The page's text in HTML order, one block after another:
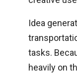
Idea
tasks.
heavily on